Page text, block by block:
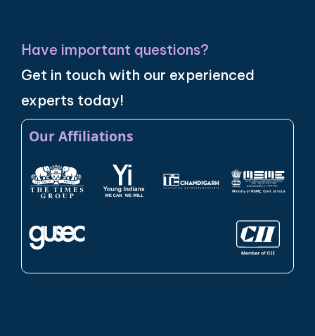
Have important questions?
Get in touch with our experienced
experts today!
Our Affiliations